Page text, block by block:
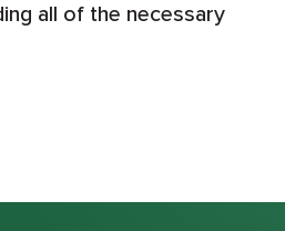
all of the necessary